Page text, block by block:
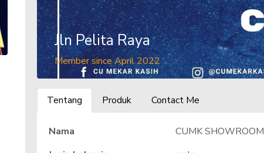
Jln Pelita Raya
Member since April 2022
Tentang Produk Contact Me
Nama
CUMK SHOWROOM